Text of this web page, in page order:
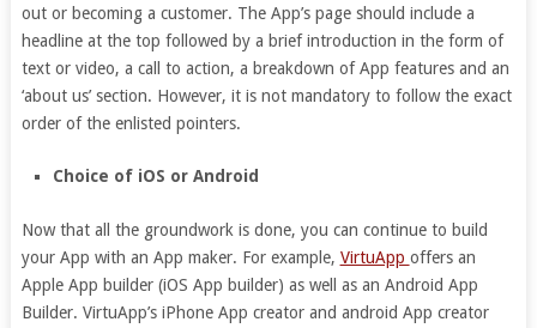
out or becoming a customer. The App’s page should include a
headline at the top followed by a brief introduction in the form of
text or video, a call to action, a breakdown of App features and an
‘about us’ section. However, it is not mandatory to follow the exact
order of the enlisted pointers.
Choice of iOS or Android
Now that all the groundwork is done, you can continue to build
your App with an App maker. For example, VirtuApp offers an
Apple App builder (iOS App builder) as well as an Android App
Builder. VirtuApp’s iPhone App creator and android App creator